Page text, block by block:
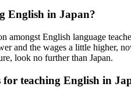
English in Japan?
amongst English language
and the wages a little higher,
look no further than Japan.
teaching English in